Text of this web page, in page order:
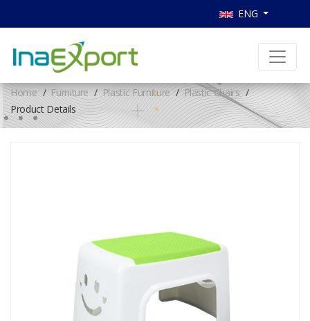
ENG
Home Furniture Plastic Furniture
Plastic Chairs
Product Details